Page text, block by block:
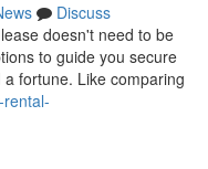
Discuss
doesn't need to be
to guide you secure
fortune. Like comparing